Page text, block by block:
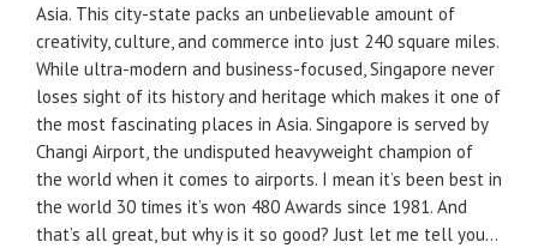
Asia. This city-state packs an unbelievable amount of
creativity, culture, and commerce into just 240 square miles.
While ultra-modern and business-focused, Singapore never
loses sight of its history and heritage which makes it one of
the most fascinating places in Asia. Singapore is served by
Changi Airport, the undisputed heavyweight champion of
the world when it comes to airports. I mean it’s been best in
the world 30 times it’s won 480 Awards since 1981. And
that’s all great, but why is it so good? Just let me tell you…